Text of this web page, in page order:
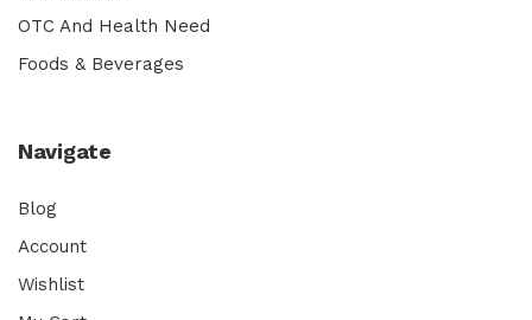
OTC And Health Need
Foods & Beverages
Navigate
Blog
Account
Wishlist